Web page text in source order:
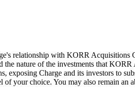
relationship with KORR
nature of the investments that
exposing Charge and its investors to
your choice. You may also remain an